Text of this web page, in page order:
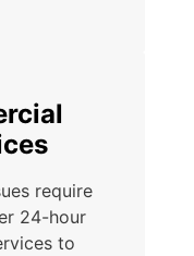
require
24-hour
to